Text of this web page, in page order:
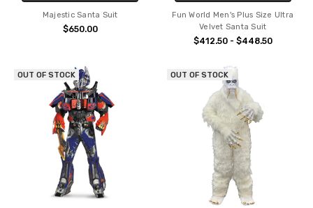
Majestic Santa Suit
$650.00
Fun World Men's Plus Size Ultra
Velvet Santa Suit
$412.50 - $448.50
OUT OF STOCK OUT OF STOCK